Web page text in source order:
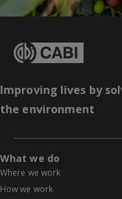
Improving lives by
the environment
What we do
Where we work
How we work